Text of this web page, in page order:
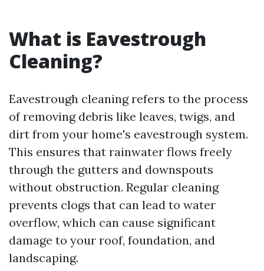
What is Eavestrough
Cleaning?
Eavestrough cleaning refers to the process
of removing debris like leaves, twigs, and
dirt from your home's eavestrough system.
This ensures that rainwater flows freely
through the gutters and downspouts
without obstruction. Regular cleaning
prevents clogs that can lead to water
overflow, which can cause significant
damage to your roof, foundation, and
landscaping.